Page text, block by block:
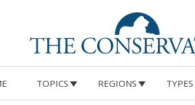
TOPICS REGIONS TYPES